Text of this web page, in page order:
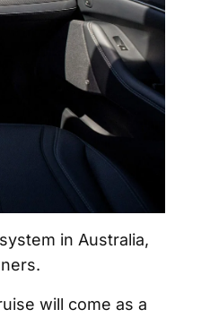
in Australia,
will come as a